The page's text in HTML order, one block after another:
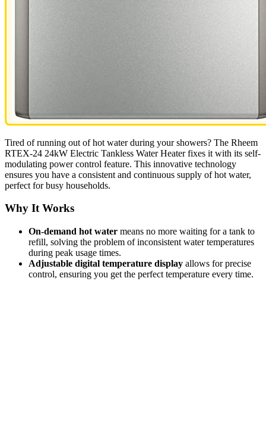
Tired of running out of hot water during your showers? The Rheem
RTEX-24 24kW Electric Tankless Water Heater fixes it with its self-
modulating power control feature. This innovative technology
ensures you have a consistent and continuous supply of hot water,
perfect for busy households.
Why It Works
On-demand hot water means no more waiting for a tank to
refill, solving the problem of inconsistent water temperatures
during peak usage times.
Adjustable digital temperature display allows for precise
control, ensuring you get the perfect temperature every time.